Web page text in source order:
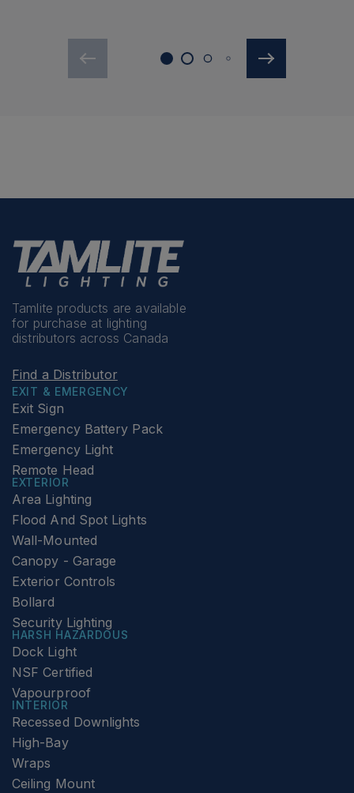
Tamlite products are available
for purchase at lighting
distributors across Canada
Find a Distributor
EXIT & EMERGENCY
Exit Sign
Emergency Battery Pack
Emergency Light
Remote Head
EXTERIOR
Area Lighting
Flood And Spot Lights
Wall-Mounted
Canopy - Garage
Exterior Controls
Bollard
Security Lighting
HARSH HAZARDOUS
Dock Light
NSF Certified
Vapourproof
INTERIOR
Recessed Downlights
High-Bay
Wraps
Ceiling Mount